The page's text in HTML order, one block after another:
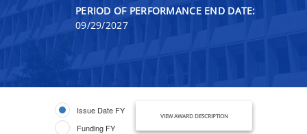
PERIOD OF PERFORMANCE END DATE:
09/29/2027
Issue Date FY
Funding FY
VIEW AWARD DESCRIPTION